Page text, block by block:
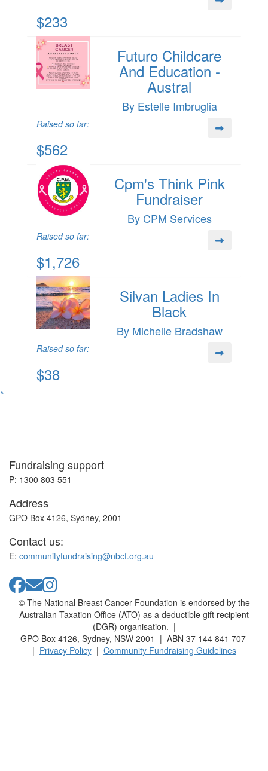
$233
Futuro Childcare
And Education -
Austral
By Estelle Imbruglia
Raised so far:
$562
Cpm's Think Pink
Fundraiser
By CPM Services
Raised so far:
$1,726
Silvan Ladies In
Black
By Michelle Bradshaw
Raised so far:
$38
^
Fundraising support
P: 1300 803 551
Address
GPO Box 4126, Sydney, 2001
Contact us:
E: communityfundraising@nbcf.org.au
© The National Breast Cancer Foundation is endorsed by the
Australian Taxation Office (ATO) as a deductible gift recipient
(DGR) organisation. |
GPO Box 4126, Sydney, NSW 2001 | ABN 37 144 841 707
| Privacy Policy| Community Fundraising Guidelines